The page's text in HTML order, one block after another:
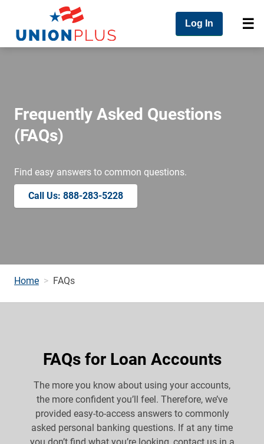
Log In
Frequently Asked Questions
(FAQs)
Find easy answers to common questions.
Call Us: 888-283-5228
Home FAQs
FAQs for Loan Accounts
The more you know about using your accounts,
the more confident you’ll feel. Therefore, we’ve
provided easy-to-access answers to commonly
asked personal banking questions. If at any time